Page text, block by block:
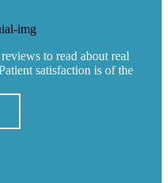
to read about real
satisfaction is of the